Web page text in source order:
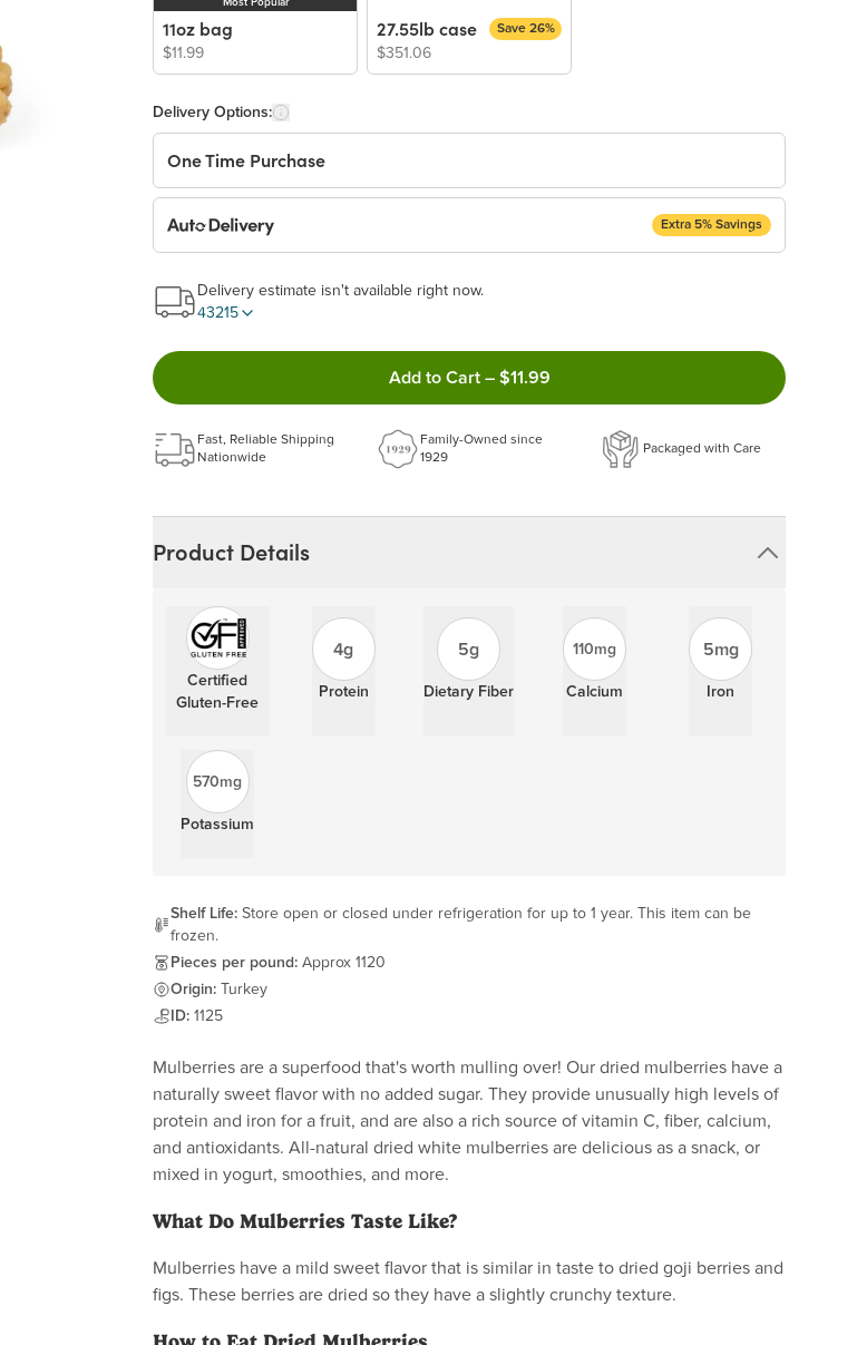
Most Popular
11oz bag
$11.99
27.55lb case
$351.06
Save 26%
Delivery Options:
One Time Purchase
Auto Delivery
Extra 5% Savings
This subscription will appear and be activated at checkout.
Choose the quantity and frequency that work best for you!
Get a 5% discount on every order!
Delivery estimate isn't available right now.
43215
Add to Cart – $11.99
Fast, Reliable Shipping
Nationwide
Family-Owned since
1929
Packaged with Care
Product Details
Certified
Gluten-Free
4g
Protein
5g
Dietary Fiber
110mg
Calcium
5mg
Iron
570mg
Potassium
Shelf Life: Store open or closed under refrigeration for up to 1 year. This item can be
frozen.
Pieces per pound: Approx 1120
Origin:
Turkey
ID: 1125
Mulberries are a superfood that's worth mulling over! Our dried mulberries have a
naturally sweet flavor with no added sugar. They provide unusually high levels of
protein and iron for a fruit, and are also a rich source of vitamin C, fiber, calcium,
and antioxidants. All-natural dried white mulberries are delicious as a snack, or
mixed in yogurt, smoothies, and more.
What Do Mulberries Taste Like?
Mulberries have a mild sweet flavor that is similar in taste to dried goji berries and
figs. These berries are dried so they have a slightly crunchy texture.